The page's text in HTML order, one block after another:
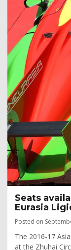
Seats
Eurasia
Posted on
The 2016-17
at the Zhuhai